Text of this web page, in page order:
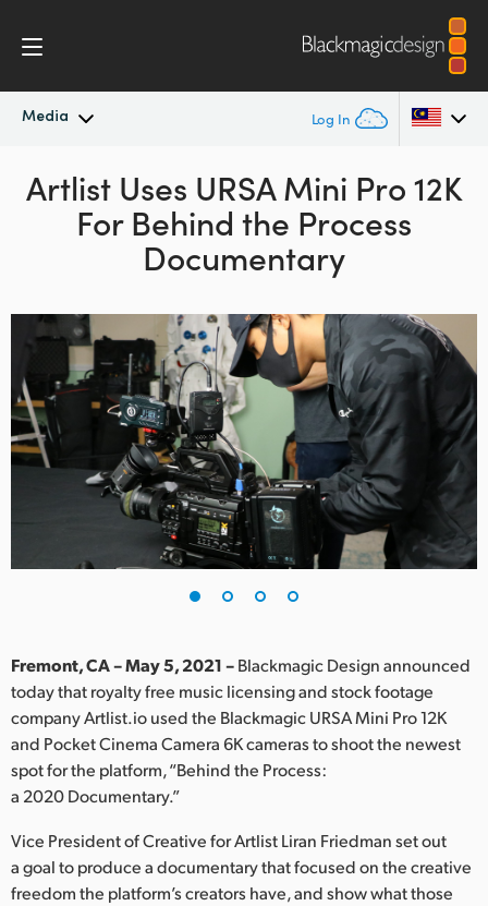
Media Log In
Latest News
News Archive
Argentina
Australia
Brazil
Canada
China
Denmark
Finland
India
Italy
Japan
Korea
Mexico
Artlist Uses URSA Mini Pro 12K
For Behind the Process
Documentary
Fremont, CA – May 5, 2021 –Blackmagic Design announced
today that royalty free music licensing and stock footage
company Artlist.io used the Blackmagic URSA Mini Pro 12K
and Pocket Cinema Camera 6K cameras to shoot the newest
spot for the platform, “Behind the Process:
a 2020 Documentary.”
Vice President of Creative for Artlist Liran Friedman set out
a goal to produce a documentary that focused on the creative
freedom the platform’s creators have, and show what those